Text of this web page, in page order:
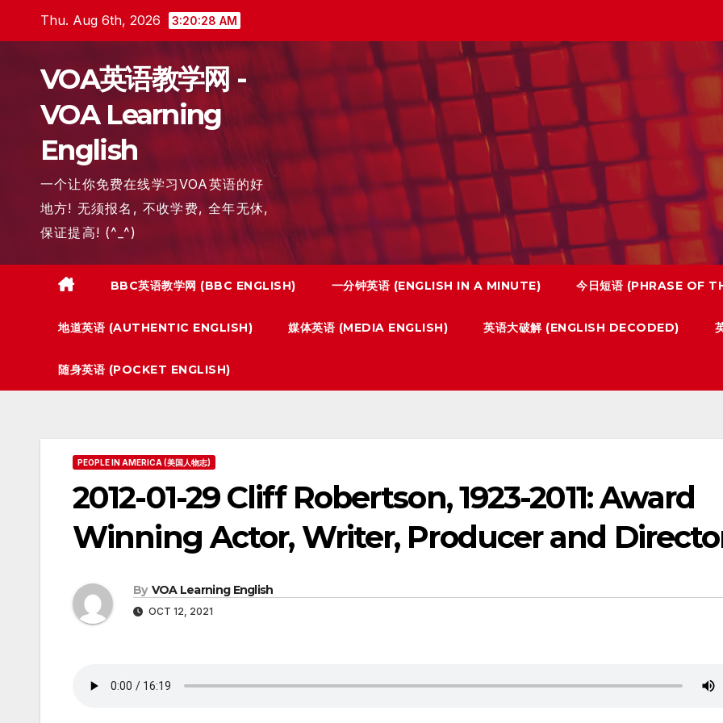
Thu. Aug 6th, 2026 3:20:29 AM
VOA英语教学网 -
VOA Learning
English
一个让你免费在线学习VOA英语的好
地方! 无须报名, 不收学费, 全年无休,
保证提高! (^_^)
BBC英语教学网 (BBC ENGLISH) 一分钟英语 (ENGLISH IN A MINUTE) 今日短语 (PHRASE OF
地道英语 (AUTHENTIC ENGLISH) 媒体英语 (MEDIA ENGLISH) 英语大破解 (ENGLISH DECODED)
随身英语 (POCKET ENGLISH)
PEOPLE IN AMERICA (美国人物志)
2012-01-29 Cliff Robertson, 1923-2011: Award
Winning Actor, Writer, Producer and
By VOA Learning English
OCT 12, 2021